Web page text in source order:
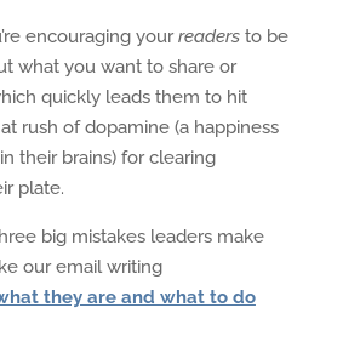
encouraging yourreaders to be
what you want to share or
quickly leads them to hit
rush of dopamine (a happiness
their brains) for clearing
plate.
big mistakes leaders make
our email writing
what they are and what to do